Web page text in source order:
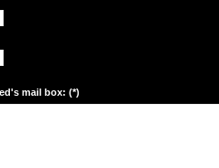
mail box: (*)